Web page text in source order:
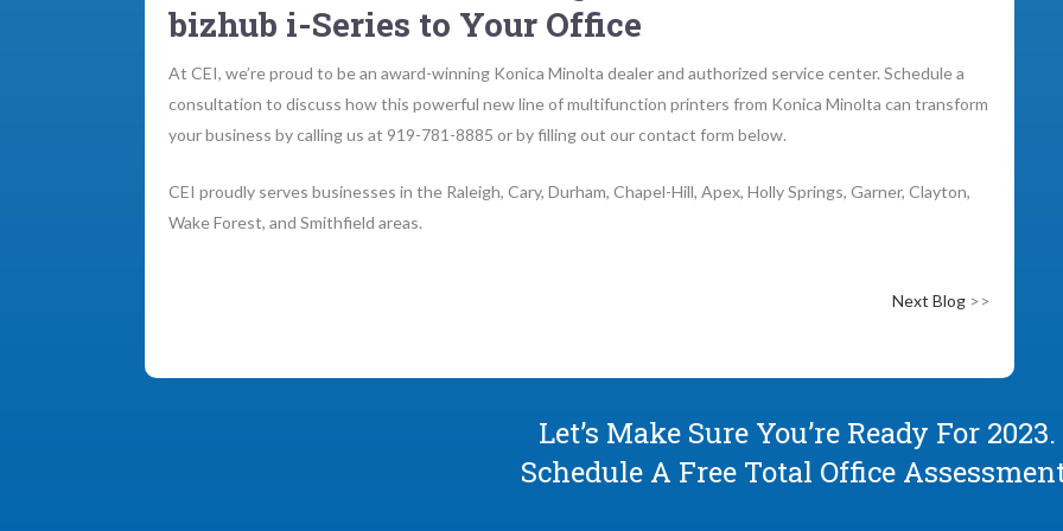
bizhub i-Series to Your Office
At CEI, we’re proud to be an award-winning Konica Minolta dealer and authorized service center. Schedule a
consultation to discuss how this powerful new line of multifunction printers from Konica Minolta can transform
your business by calling us at 919-781-8885 or by filling out our contact form below.
CEI proudly serves businesses in the Raleigh, Cary, Durham, Chapel-Hill, Apex, Holly Springs, Garner, Clayton,
Wake Forest, and Smithfield areas.
Next Blog >>
Let’s Make Sure You’re Ready For 2023.
Schedule A Free Total Office